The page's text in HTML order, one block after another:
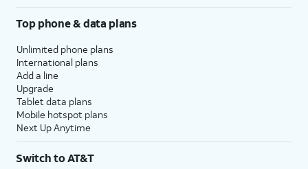
Top phone & data plans
Unlimited phone plans
International plans
Add a line
Upgrade
Tablet data plans
Mobile hotspot plans
Next Up Anytime
Switch to AT&T